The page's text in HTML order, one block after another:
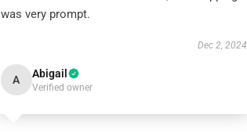
was very prompt.
Dec 2, 2024
A Abigail
Verified owner